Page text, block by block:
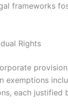
frameworks
Rights
exemptions
each justified